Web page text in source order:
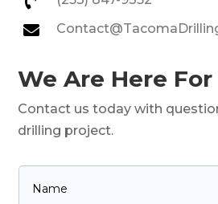

We Are Here For
Contact us today with
drilling project.